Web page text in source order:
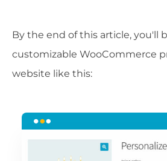
By the end of this article, you'll
customizable WooCommerce
website like this: